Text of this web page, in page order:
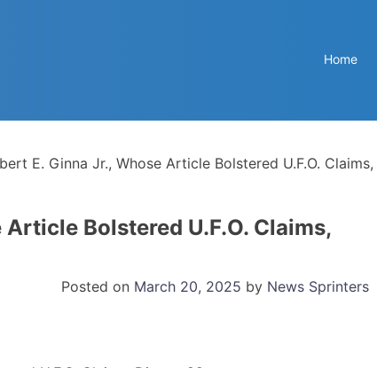
Home
E. Ginna Jr., Whose Article Bolstered U.F.O. Claims,
Bolstered U.F.O. Claims,
Posted on March 20, 2025 by News Sprinters